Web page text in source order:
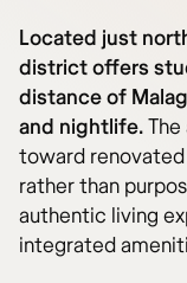
Located just
district offers
distance of
and nightlife.
toward
rather than
authentic living
integrated